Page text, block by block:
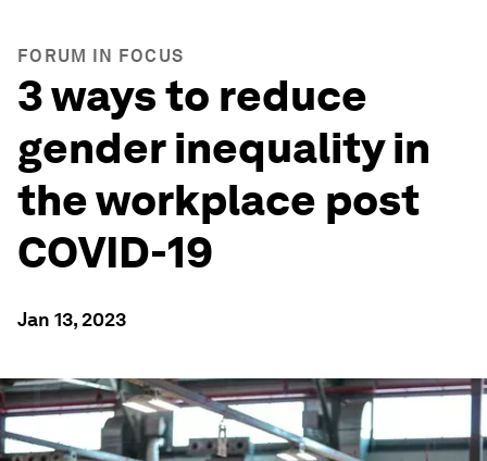
FORUM IN FOCUS
3 ways to reduce
gender inequality in
the workplace post
COVID-19
Jan 13, 2023